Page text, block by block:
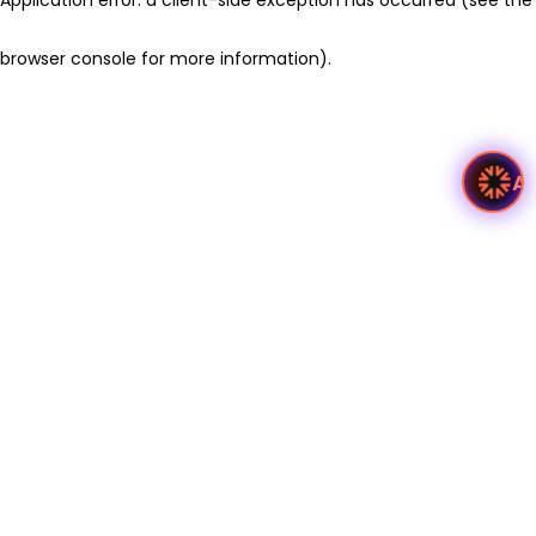
browser console for more information).